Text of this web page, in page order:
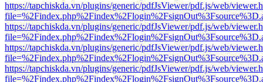
https://tapchiskda.vn/plugins/generic/pdfJsViewer/pdf.js/web/
https://tapchiskda.vn/plugins/generic/pdfJsViewer/pdf.js/web/
https://tapchiskda.vn/plugins/generic/pdfJsViewer/pdf.js/web/
https://tapchiskda.vn/plugins/generic/pdfJsViewer/pdf.js/web/